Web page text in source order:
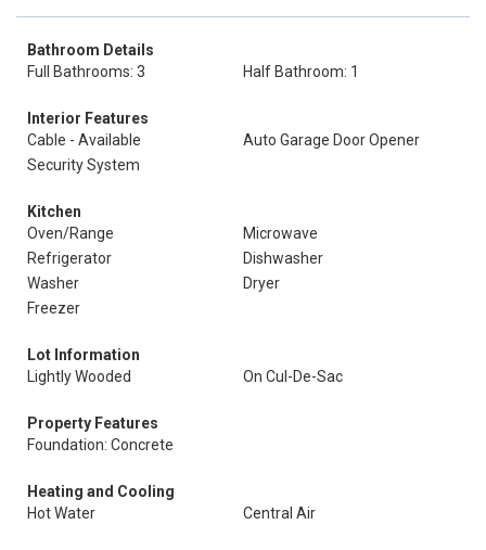
Bathroom Details
Full Bathrooms: 3
Half Bathroom: 1
Interior Features
Cable - Available
Auto Garage Door Opener
Security System
Kitchen
Oven/Range
Microwave
Refrigerator
Dishwasher
Washer
Dryer
Freezer
Lot Information
Lightly Wooded
On Cul-De-Sac
Property Features
Foundation: Concrete
Heating and Cooling
Hot Water
Central Air